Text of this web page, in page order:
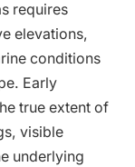
requires
elevations,
conditions
Early
true extent of
visible
underlying